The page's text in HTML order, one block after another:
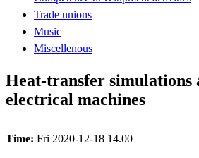
Trade unions
Music
Miscellenous
Heat-transfer simulations
electrical machines
Time: Fri 2020-12-18 14.00